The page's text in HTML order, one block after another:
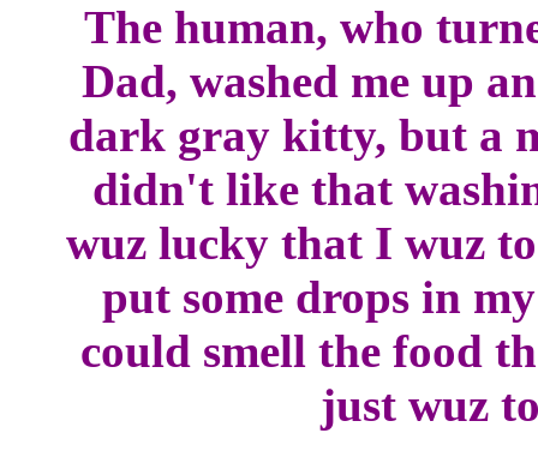
The human, who
Dad, washed me up
dark gray kitty, but a
didn't like that
wuz lucky that I wuz
put some drops in
could smell the food
just wuz